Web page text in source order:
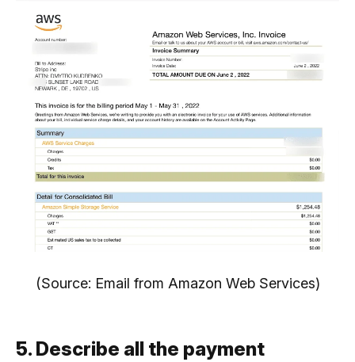
(Source: Email from Amazon Web Services)
5. Describe all the payment